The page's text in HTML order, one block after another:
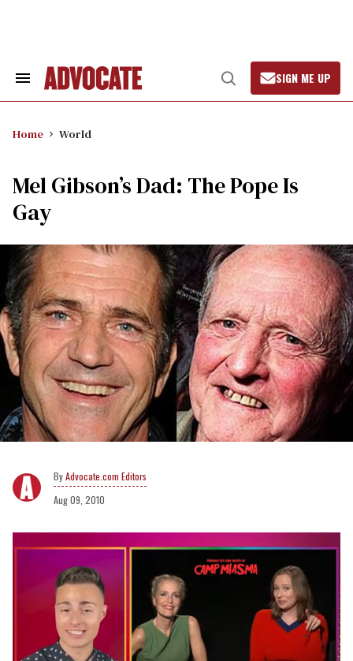
Search
Open
Search
SIGN ME UP
Home World
Mel Gibson’s Dad: The Pope Is
Gay
Advocate.com Editors
Aug 09, 2010